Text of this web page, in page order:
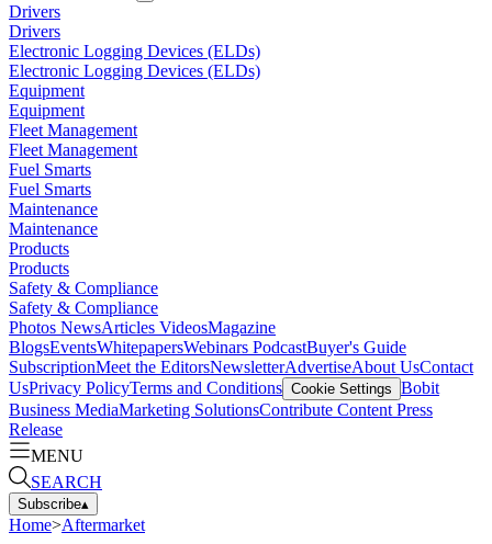
Drivers
Drivers
Electronic Logging Devices (ELDs)
Electronic Logging Devices (ELDs)
Equipment
Equipment
Fleet Management
Fleet Management
Fuel Smarts
Fuel Smarts
Maintenance
Maintenance
Products
Products
Safety & Compliance
Safety & Compliance
Photos NewsArticles VideosMagazine
BlogsEventsWhitepapersWebinars PodcastBuyer's Guide
SubscriptionMeet the EditorsNewsletterAdvertiseAbout UsContact
UsPrivacy PolicyTerms and Conditions Cookie Settings Bobit
Business MediaMarketing SolutionsContribute Content Press
Release
MENU
SEARCH
Subscribe▴
Home>Aftermarket